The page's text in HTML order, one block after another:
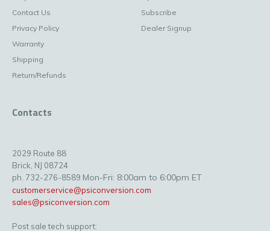
Contact Us
Privacy Policy
Warranty
Shipping
Return/Refunds
Subscribe
Dealer Signup
Contacts
2029 Route 88
Brick, NJ 08724
ph. 732-276-8589 Mon-Fri: 8:00am to 6:00pm ET
customerservice@psiconversion.com
sales@psiconversion.com
Post sale tech support: